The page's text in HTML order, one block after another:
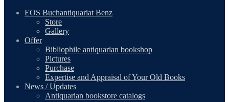
EOS Buchantiquariat Benz
Store
Gallery
Offer
Bibliophile antiquarian bookshop
Pictures
Purchase
Expertise and Appraisal of Your Old Books
News / Updates
Antiquarian bookstore catalogs